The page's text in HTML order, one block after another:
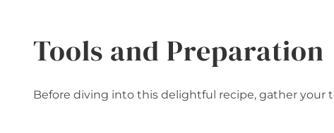
Tools and Preparation
Before diving into this delightful recipe, gather your